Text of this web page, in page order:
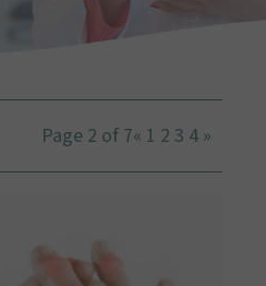
Page 2 of 7« 1 2 3 4 »